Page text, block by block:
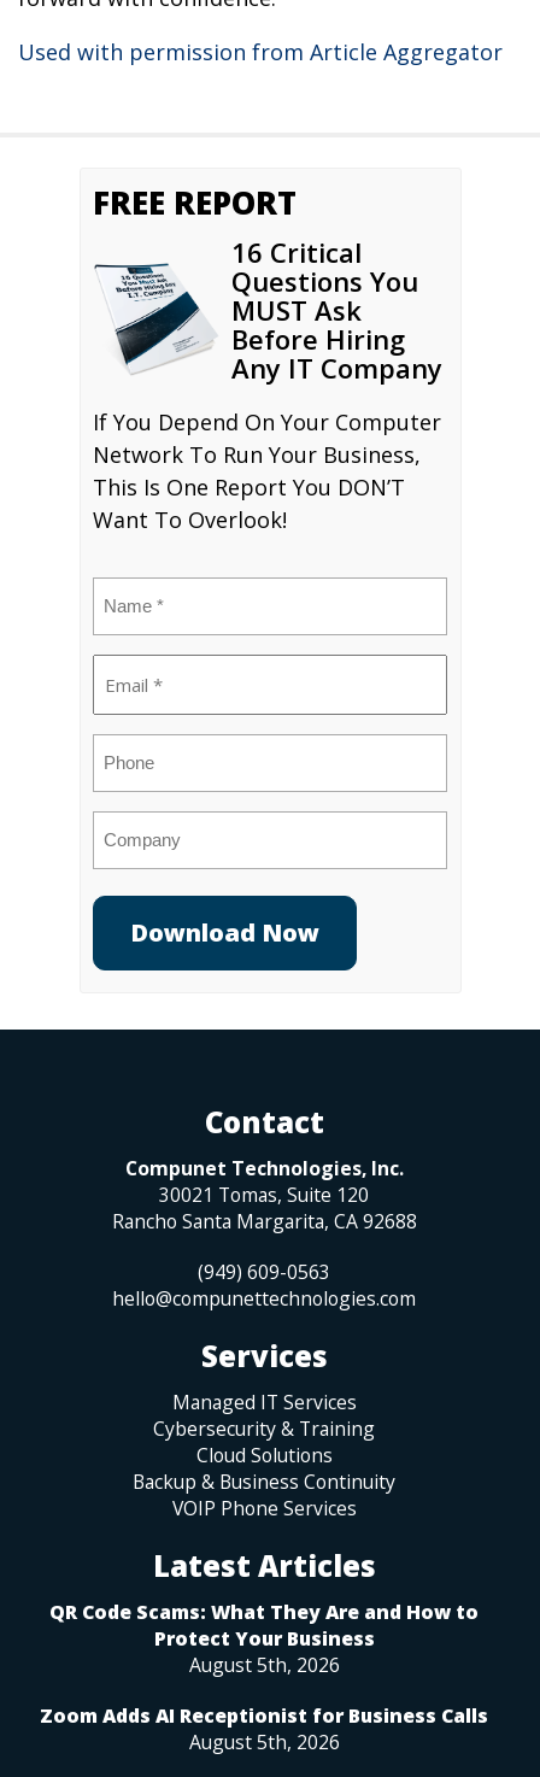
Used with permission from Article Aggregator
FREE REPORT
16 Critical
Questions You
MUST Ask
Before Hiring
Any IT Company
If You Depend On Your Computer
Network To Run Your Business,
This Is One Report You DON’T
Want To Overlook!
Contact
Compunet Technologies, Inc.
30021 Tomas, Suite 120
Rancho Santa Margarita, CA 92688
(949) 609-0563
hello@compunettechnologies.com
Services
Managed IT Services
Cybersecurity & Training
Cloud Solutions
Backup & Business Continuity
VOIP Phone Services
Latest Articles
QR Code Scams: What They Are and How to
Protect Your Business
August 5th, 2026
Zoom Adds AI Receptionist for Business Calls
August 5th, 2026